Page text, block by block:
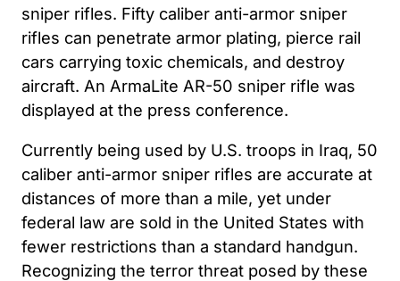
sniper rifles. Fifty caliber anti-armor sniper
rifles can penetrate armor plating, pierce rail
cars carrying toxic chemicals, and destroy
aircraft. An ArmaLite AR-50 sniper rifle was
displayed at the press conference.
Currently being used by U.S. troops in Iraq, 50
caliber anti-armor sniper rifles are accurate at
distances of more than a mile, yet under
federal law are sold in the United States with
fewer restrictions than a standard handgun.
Recognizing the terror threat posed by these